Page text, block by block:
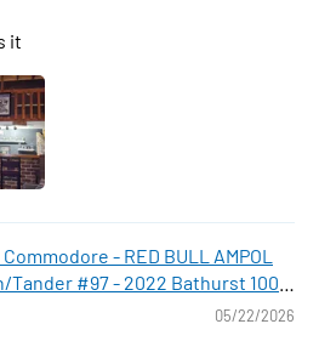
it
- RED BULL AMPOL
Tander #97 - 2022 Bathurst 1000
Model Car
05/22/2026